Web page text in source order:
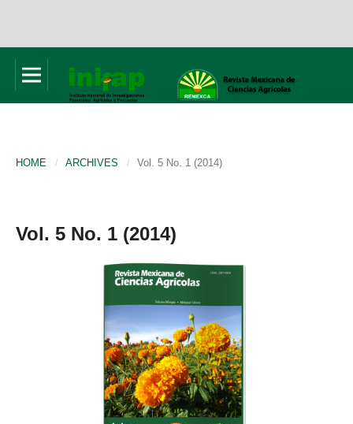
HOME / ARCHIVES / Vol. 5 No. 1 (2014)
Vol. 5 No. 1 (2014)